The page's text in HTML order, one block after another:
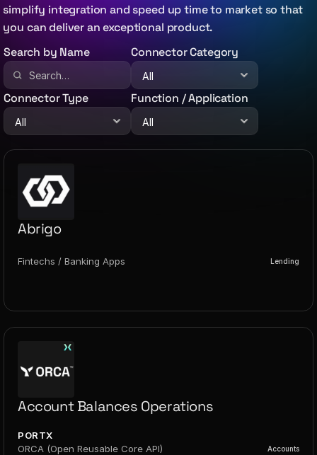
simplify integration and speed up time to market so that
you can deliver an exceptional product.
Search by Name
Connector Category
Connector Type Function / Application
Abrigo
Fintechs / Banking Apps Lending
Account Balances Operations
PORTX
ORCA (Open Reusable Core API)
Accounts